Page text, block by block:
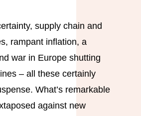
supply chain and
rampant inflation, a
war in Europe shutting
– all these certainly
What’s remarkable
against new